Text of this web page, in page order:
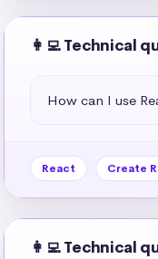
👩‍💻 Technical
How can I use
React Create
👩‍💻 Technical